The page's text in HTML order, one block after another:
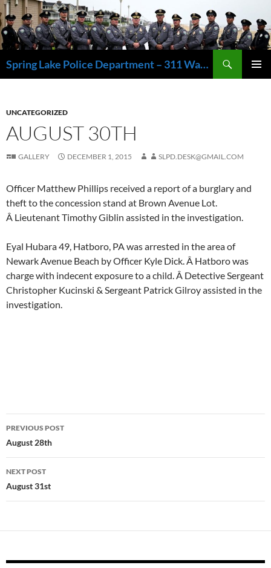
Skip
to
content
Spring Lake Police Department – 311 Washington Avenue, Spring Lake NJ 07762 – 732.449.1234
UNCATEGORIZED
AUGUST 30TH
GALLERY DECEMBER 1, 2015 SLPD.DESK@GMAIL.COM
Officer Matthew Phillips received a report of a burglary and
theft to the concession stand at Brown Avenue Lot.
Â Lieutenant Timothy Giblin assisted in the investigation.
Eyal Hubara 49, Hatboro, PA was arrested in the area of
Newark Avenue Beach by Officer Kyle Dick. Â Hatboro was
charge with indecent exposure to a child. Â Detective Sergeant
Christopher Kucinski & Sergeant Patrick Gilroy assisted in the
investigation.
Post
navigation
PREVIOUS POST
August 28th
NEXT POST
August 31st